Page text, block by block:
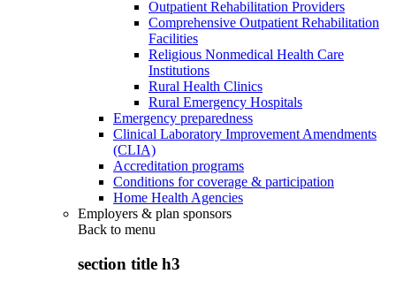
Outpatient Rehabilitation Providers
Comprehensive Outpatient Rehabilitation
Facilities
Religious Nonmedical Health Care
Institutions
Rural Health Clinics
Rural Emergency Hospitals
Emergency preparedness
Clinical Laboratory Improvement Amendments
(CLIA)
Accreditation programs
Conditions for coverage & participation
Home Health Agencies
Employers & plan sponsors
Back to menu
section title h3